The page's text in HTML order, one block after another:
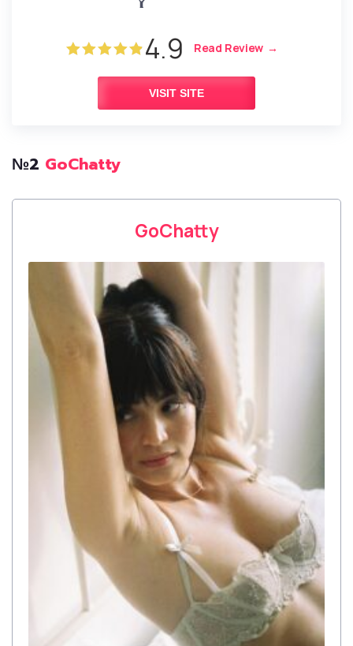
4.9 Read Review
VISIT SITE
№2 GoChatty
GoChatty